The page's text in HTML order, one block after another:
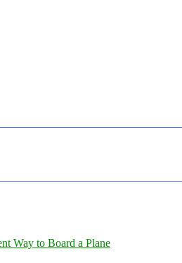
Way to Board a Plane